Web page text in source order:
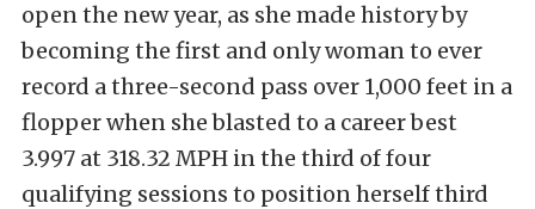
open the new year, as she made history by
becoming the first and only woman to ever
record a three-second pass over 1,000 feet in a
flopper when she blasted to a career best
3.997 at 318.32 MPH in the third of four
qualifying sessions to position herself third